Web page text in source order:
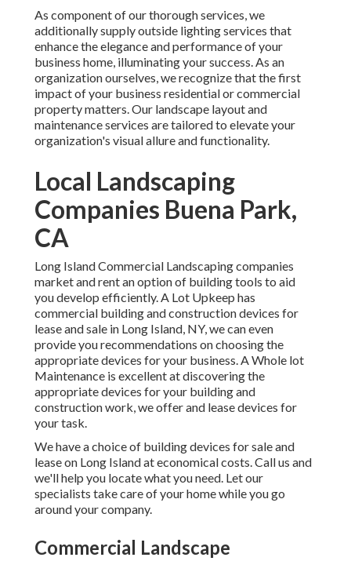
As component of our thorough services, we
additionally supplyoutside lightingservices that
enhance the elegance and performance of your
business home, illuminating your success. As an
organization ourselves, we recognize that the first
impact of your business residential or commercial
property matters. Our landscape layout and
maintenance services are tailored to elevate your
organization's visual allure and functionality.
Local Landscaping
Companies Buena Park,
CA
Long Island Commercial Landscapingcompanies
market and rent an option of building tools to aid
you develop efficiently.A Lot Upkeep has
commercial building and construction devices for
lease and sale in Long Island, NY, we can even
provide you recommendations on choosing the
appropriate devices for your business.A Whole lot
Maintenance is excellent at discovering the
appropriate devices for your building and
construction work, we offer and lease devices for
your task.
We have a choice of building devices for sale and
lease on Long Island at economical costs. Call us and
we'll help you locate what you need. Let our
specialists take care of your home while you go
around your company.
Commercial Landscape